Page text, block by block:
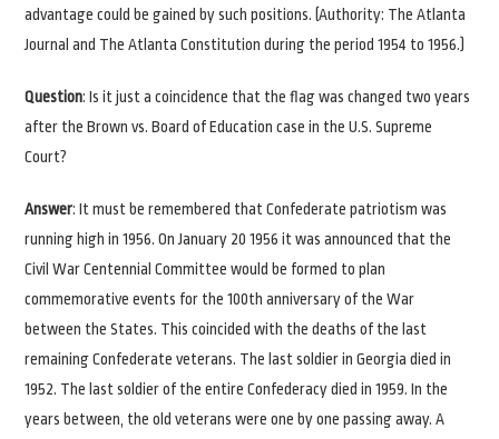
advantage could be gained by such positions. (Authority: The Atlanta
Journal and The Atlanta Constitution during the period 1954 to 1956.)
Question: Is it just a coincidence that the flag was changed two years
after the Brown vs. Board of Education case in the U.S. Supreme
Court?
Answer: It must be remembered that Confederate patriotism was
running high in 1956. On January 20 1956 it was announced that the
Civil War Centennial Committee would be formed to plan
commemorative events for the 100th anniversary of the War
between the States. This coincided with the deaths of the last
remaining Confederate veterans. The last soldier in Georgia died in
1952. The last soldier of the entire Confederacy died in 1959. In the
years between, the old veterans were one by one passing away. A